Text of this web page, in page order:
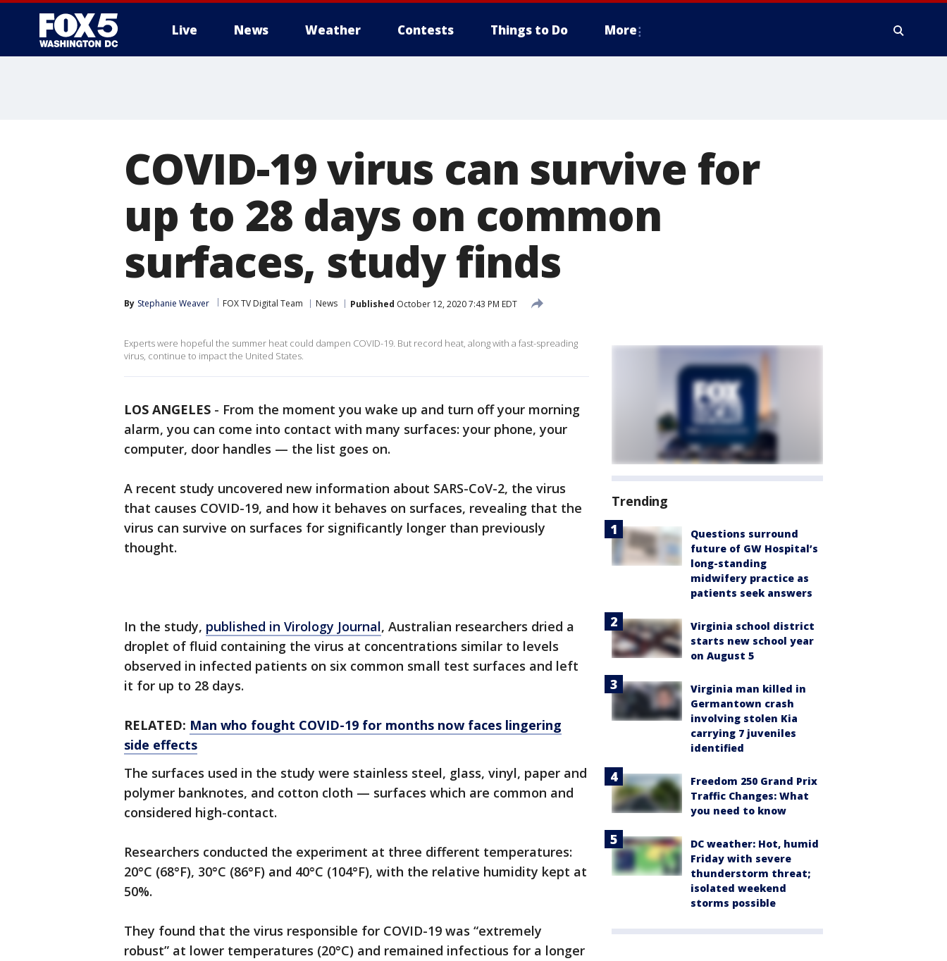
Live News Weather Contests Things to Do More
COVID-19 virus can survive for
up to 28 days on common
surfaces, study finds
By Stephanie Weaver FOX TV Digital Team News Published October 12, 2020 7:43 PM EDT
Experts were hopeful the summer heat could dampen COVID-19. But record heat, along with a fast-spreading
virus, continue to impact the United States.
LOS ANGELES - From the moment you wake up and turn off your morning
alarm, you can come into contact with many surfaces: your phone, your
computer, door handles — the list goes on.
A recent study uncovered new information about SARS-CoV-2, the virus
that causes COVID-19, and how it behaves on surfaces, revealing that the
virus can survive on surfaces for significantly longer than previously
thought.
In the study, published in Virology Journal, Australian researchers dried a
droplet of fluid containing the virus at concentrations similar to levels
observed in infected patients on six common small test surfaces and left
it for up to 28 days.
RELATED: Man who fought COVID-19 for months now faces lingering
side effects
The surfaces used in the study were stainless steel, glass, vinyl, paper and
polymer banknotes, and cotton cloth — surfaces which are common and
considered high-contact.
Researchers conducted the experiment at three different temperatures:
20°C (68°F), 30°C (86°F) and 40°C (104°F), with the relative humidity kept at
50%.
They found that the virus responsible for COVID-19 was “extremely
robust” at lower temperatures (20°C) and remained infectious for a longer
Trending
Questions surround
future of GW Hospital’s
long-standing
midwifery practice as
patients seek answers
Virginia school district
starts new school year
on August 5
Virginia man killed in
Germantown crash
involving stolen Kia
carrying 7 juveniles
identified
Freedom 250 Grand Prix
Traffic Changes: What
you need to know
DC weather: Hot, humid
Friday with severe
thunderstorm threat;
isolated weekend
storms possible